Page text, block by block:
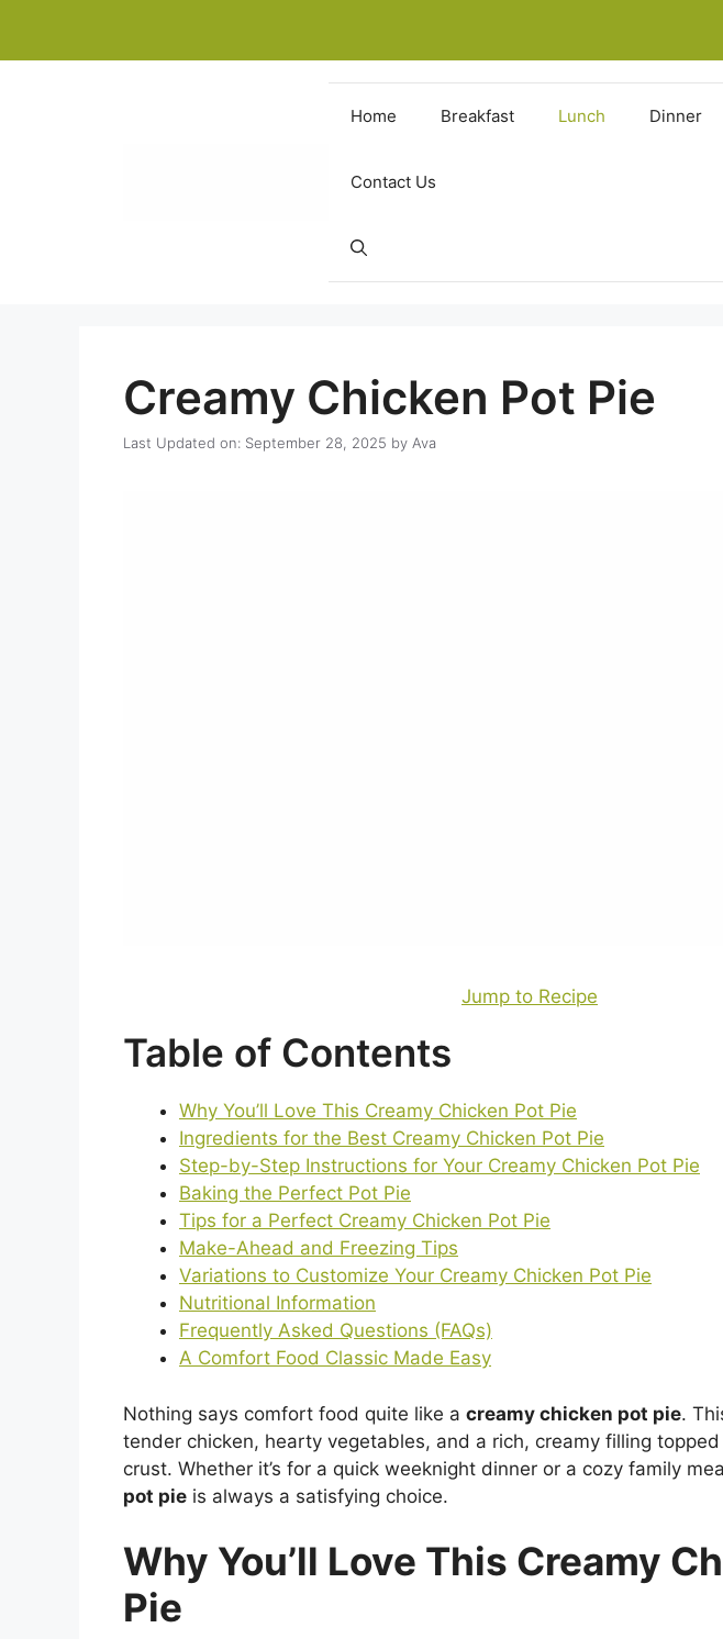
content
Home Breakfast Lunch Dinner
Contact Us
Creamy Chicken Pot Pie
Last Updated on: September 28, 2025 by Ava
Jump to Recipe
Table of Contents
Why You’ll Love This Creamy Chicken Pot Pie
Ingredients for the Best Creamy Chicken Pot Pie
Step-by-Step Instructions for Your Creamy Chicken Pot Pie
Baking the Perfect Pot Pie
Tips for a Perfect Creamy Chicken Pot Pie
Make-Ahead and Freezing Tips
Variations to Customize Your Creamy Chicken Pot Pie
Nutritional Information
Frequently Asked Questions (FAQs)
A Comfort Food Classic Made Easy
Nothing says comfort food quite like a creamy chicken pot pie.
tender chicken, hearty vegetables, and a rich, creamy filling
crust. Whether it’s for a quick weeknight dinner or a cozy family
pot pie is always a satisfying choice.
Why You’ll Love This Creamy
Pie